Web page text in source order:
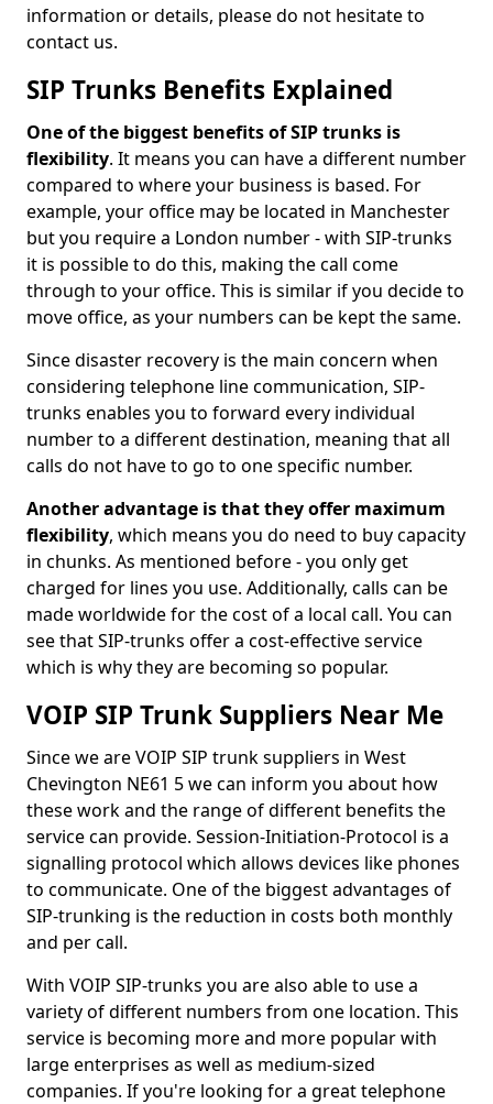
information or details, please do not hesitate to
contact us.
SIP Trunks Benefits Explained
One of the biggest benefits of SIP trunks is
flexibility. It means you can have a different number
compared to where your business is based. For
example, your office may be located in Manchester
but you require a London number - with SIP-trunks
it is possible to do this, making the call come
through to your office. This is similar if you decide to
move office, as your numbers can be kept the same.
Since disaster recovery is the main concern when
considering telephone line communication, SIP-
trunks enables you to forward every individual
number to a different destination, meaning that all
calls do not have to go to one specific number.
Another advantage is that they offer maximum
flexibility, which means you do need to buy capacity
in chunks. As mentioned before - you only get
charged for lines you use. Additionally, calls can be
made worldwide for the cost of a local call. You can
see that SIP-trunks offer a cost-effective service
which is why they are becoming so popular.
VOIP SIP Trunk Suppliers Near Me
Since we are VOIP SIP trunk suppliers in West
Chevington NE61 5 we can inform you about how
these work and the range of different benefits the
service can provide. Session-Initiation-Protocol is a
signalling protocol which allows devices like phones
to communicate. One of the biggest advantages of
SIP-trunking is the reduction in costs both monthly
and per call.
With VOIP SIP-trunks you are also able to use a
variety of different numbers from one location. This
service is becoming more and more popular with
large enterprises as well as medium-sized
companies. If you're looking for a great telephone